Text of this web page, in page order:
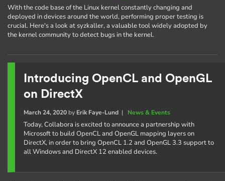
With the code base of the Linux kernel constantly changing and
deployed in devices around the world, performing proper testing is
crucial. Here's a look at syzkaller, a valuable tool widely adopted by
the kernel community to detect bugs in the kernel.
Introducing OpenCL and OpenGL
on DirectX
March 24, 2020by Erik Faye-Lund| News & Events
Today, Collabora is excited to announce a partnership with
Microsoft to build OpenCL and OpenGL mapping layers on
DirectX, in order to bring OpenCL 1.2 and OpenGL 3.3 support to
all Windows and DirectX 12 enabled devices.